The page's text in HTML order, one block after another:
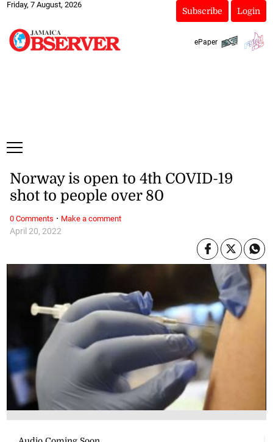
Friday, 7 August, 2026
Subscribe Login
ePaper
April 20, 2022
Norway is open to 4th COVID-19
shot to people over 80
0 Comments · Make a comment